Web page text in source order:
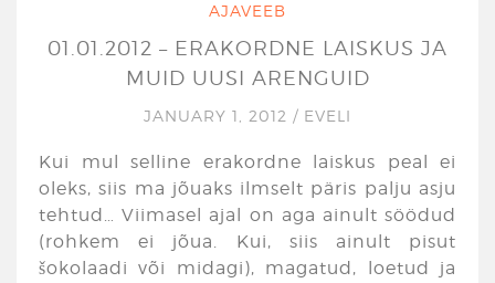
AJAVEEB
01.01.2012 – ERAKORDNE LAISKUS JA
MUID UUSI ARENGUID
JANUARY 1, 2012 / EVELI
Kui mul selline erakordne laiskus peal ei
oleks, siis ma jõuaks ilmselt päris palju asju
tehtud… Viimasel ajal on aga ainult söödud
(rohkem ei jõua. Kui, siis ainult pisut
šokolaadi või midagi), magatud, loetud ja